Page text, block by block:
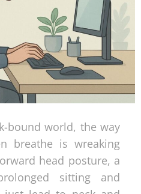
bound world, the way
breathe is wreaking
head posture, a
sitting and